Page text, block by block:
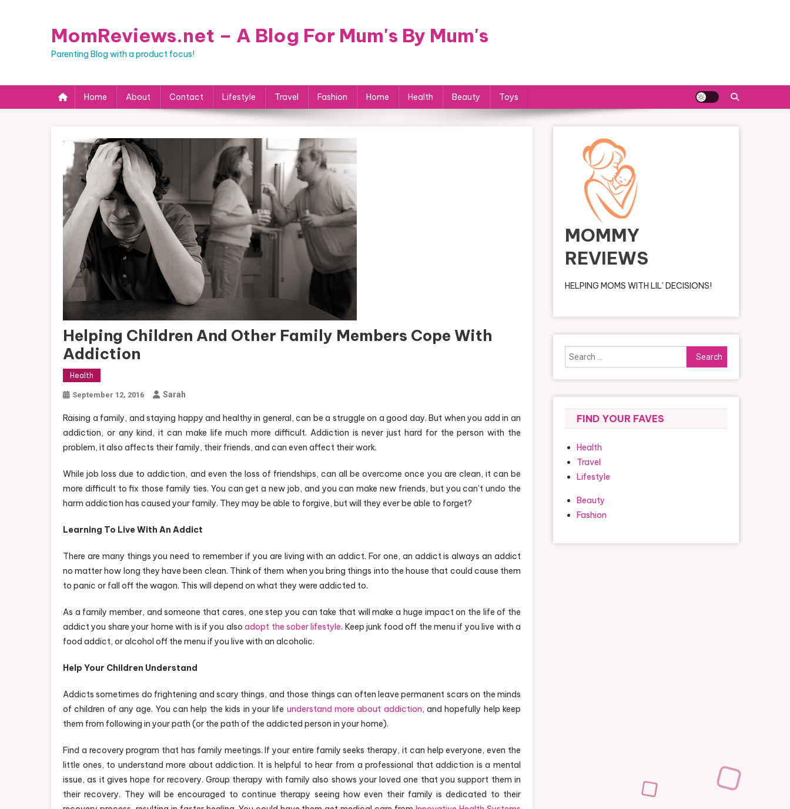
MomReviews.net – A Blog For Mum's By Mum's
Parenting Blog with a product focus!
Home About Contact Lifestyle Travel Fashion Home Health Beauty Toys
Helping Children And Other Family Members Cope With
Addiction
Health
September 12, 2016 Sarah
Raising a family, and staying happy and healthy in general, can be a struggle on a good day. But when you add in an
addiction, or any kind, it can make life much more difficult. Addiction is never just hard for the person with the
problem, it also affects their family, their friends, and can even affect their work.
While job loss due to addiction, and even the loss of friendships, can all be overcome once you are clean, it can be
more difficult to fix those family ties. You can get a new job, and you can make new friends, but you can’t undo the
harm addiction has caused your family. They may be able to forgive, but will they ever be able to forget?
Learning To Live With An Addict
There are many things you need to remember if you are living with an addict. For one, an addict is always an addict
no matter how long they have been clean. Think of them when you bring things into the house that could cause them
to panic or fall off the wagon. This will depend on what they were addicted to.
As a family member, and someone that cares, one step you can take that will make a huge impact on the life of the
addict you share your home with is if you alsoadopt the sober lifestyle. Keep junk food off the menu if you live with a
food addict, or alcohol off the menu if you live with an alcoholic.
Help Your Children Understand
Addicts sometimes do frightening and scary things, and those things can often leave permanent scars on the minds
of children of any age. You can help the kids in your life understand more about addiction, and hopefully help keep
them from following in your path (or the path of the addicted person in your home).
Find a recovery program that has family meetings. If your entire family seeks therapy, it can help everyone, even the
little ones, to understand more about addiction. It is helpful to hear from a professional that addiction is a mental
issue, as it gives hope for recovery. Group therapy with family also shows your loved one that you support them in
their recovery. They will be encouraged to continue therapy seeing how even their family is dedicated to their
MOMMY
REVIEWS
HELPING MOMS WITH LIL' DECISIONS!
Search
for:
FIND YOUR FAVES
Health
Travel
Lifestyle
Beauty
Fashion